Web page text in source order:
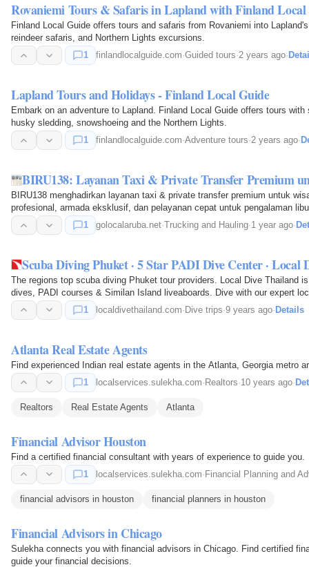
Rovaniemi Tours & Safaris in Lapland with Finland Local
Finland Local Guide offers tours and safaris from Rovaniemi into
reindeer safaris, and Northern Lights excursions.
1
finlandlocalguide.com·Guided tours·2 years ago·
Lapland Tours and Holidays - Finland Local Guide
Embark on an adventure to Lapland. Finland Local Guide offers tours
husky sledding, snowshoeing and the Northern Lights.
1
finlandlocalguide.com·Adventure tours·2 years ago·
BIRU138: Layanan Taxi & Private Transfer Premium
BIRU138 menghadirkan layanan taxi & private transfer premium untuk
profesional, armada eksklusif, dan pelayanan cepat untuk pengalaman
1
golocalaruba.net·Trucking and Hauling·1 year ago·
Scuba Diving Phuket · 5 Star PADI Dive Center · Local
The regions top scuba diving Phuket tour providers. Local Dive Thailand
dives, PADI courses & Similan Island liveaboards. Dive with our expert
1
localdivethailand.com· Dive trips·9 years ago· Details
Atlanta Real Estate Agents
Find experienced Indian real estate agents in the Atlanta, Georgia metro
1
localservices.sulekha.com· Realtors·10 years ago·
Realtors Real Estate Agents Atlanta
Financial Advisor Houston
Find a certified financial consultant with years of experience to guide you.
1
localservices.sulekha.com·Financial Planning and
financial advisors in houston financial planners in houston
Financial Advisors in Chicago
Sulekha connects you with financial advisors in Chicago. Find certified
guide your financial decisions.